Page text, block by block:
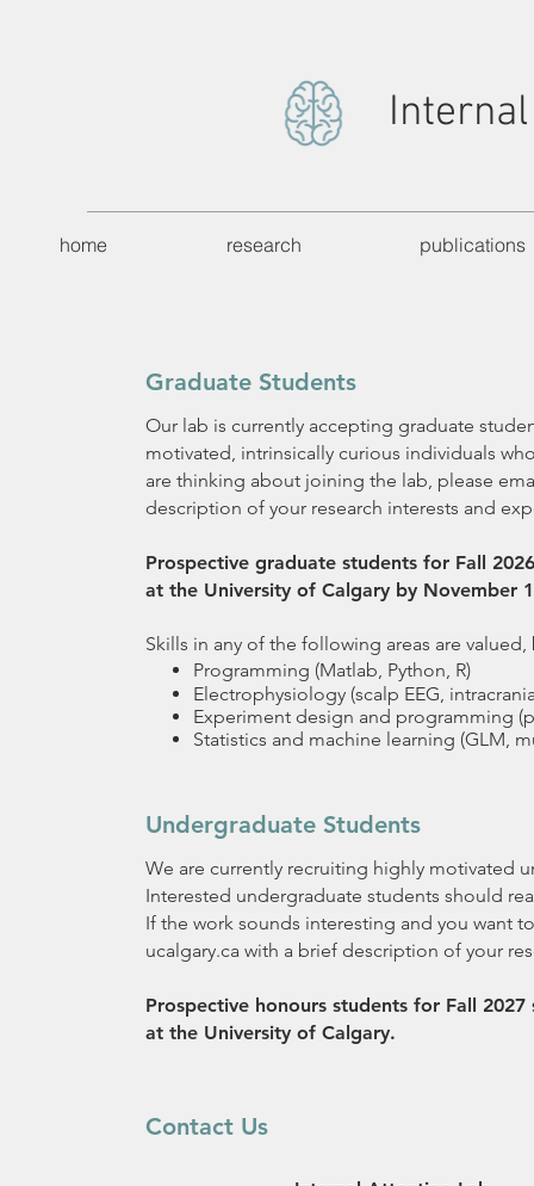
home research publications
Graduate Students
Our lab is currently accepting graduate
motivated, intrinsically curious individuals
are thinking about joining the lab, please
description of your research interests and
Prospective graduate students for Fall
at the University of Calgary by November
Skills in any of the following areas are
Programming (Matlab, Python, R)
Electrophysiology (scalp EEG,
Experiment design and programming
Statistics and machine learning (GLM,
Undergraduate Students
We are currently recruiting highly motivated
Interested undergraduate students should
If the work sounds interesting and you want
ucalgary.ca with a brief description of your
Prospective honours students for Fall
at the University of Calgary.
Contact Us